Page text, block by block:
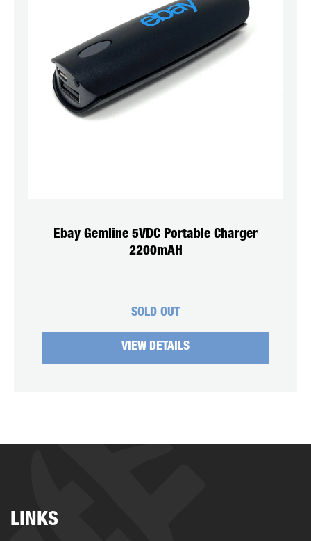
Ebay Gemline 5VDC Portable Charger
2200mAH
SOLD OUT
VIEW DETAILS
LINKS